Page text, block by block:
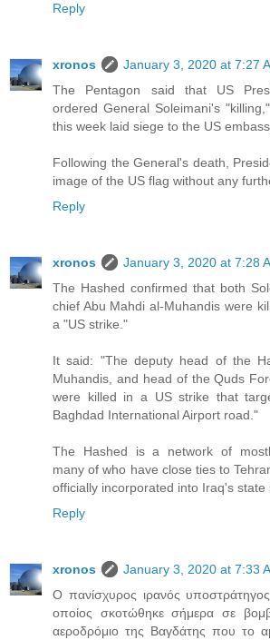
Reply
xronos
January 3, 2020 at 7:27
The Pentagon said that US
ordered General Soleimani's
this week laid siege to the US
Following the General's death,
image of the US flag without any
Reply
xronos
January 3, 2020 at 7:28
The Hashed confirmed that both
chief Abu Mahdi al-Muhandis were
a "US strike."
It said: "The deputy head of the
Muhandis, and head of the Quds
were killed in a US strike that
Baghdad International Airport road."
The Hashed is a network of
many of who have close ties to
officially incorporated into Iraq's state
Reply
xronos
January 3, 2020 at 7:33
Ο πανίσχυρος ιρανός
οποίος σκοτώθηκε σήμερα σε
αεροδρόμιο της Βαγδάτης που το